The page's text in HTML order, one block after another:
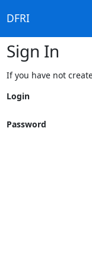
DFRI
Sign In
If you have not
Login
Password